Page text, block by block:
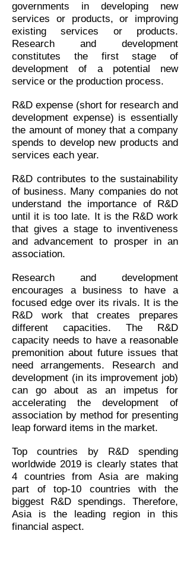
governments in developing new
services or products, or improving
existing services or products.
Research and development
constitutes the first stage of
development of a potential new
service or the production process.
R&D expense (short for research and
development expense) is essentially
the amount of money that a company
spends to develop new products and
services each year.
R&D contributes to the sustainability
of business. Many companies do not
understand the importance of R&D
until it is too late. It is the R&D work
that gives a stage to inventiveness
and advancement to prosper in an
association.
Research and development
encourages a business to have a
focused edge over its rivals. It is the
R&D work that creates prepares
different capacities. The R&D
capacity needs to have a reasonable
premonition about future issues that
need arrangements. Research and
development (in its improvement job)
can go about as an impetus for
accelerating the development of
association by method for presenting
leap forward items in the market.
Top countries by R&D spending
worldwide 2019 is clearly states that
4 countries from Asia are making
part of top-10 countries with the
biggest R&D spendings. Therefore,
Asia is the leading region in this
financial aspect.